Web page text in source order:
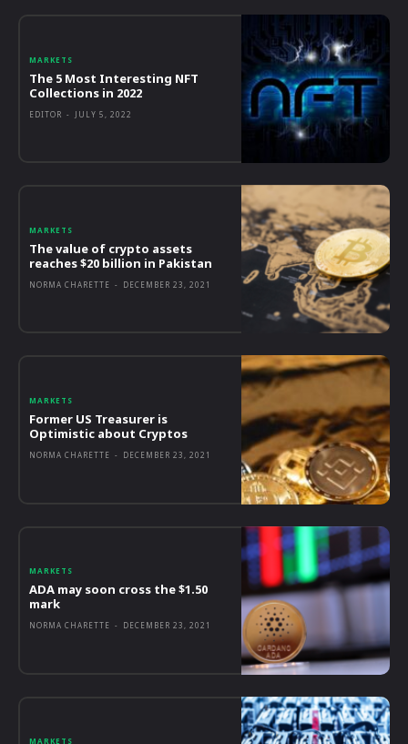
MARKETS
The 5 Most Interesting NFT
Collections in 2022
EDITOR - JULY 5, 2022
MARKETS
The value of crypto assets
reaches $20 billion in Pakistan
NORMA CHARETTE - DECEMBER 23, 2021
MARKETS
Former US Treasurer is
Optimistic about Cryptos
NORMA CHARETTE - DECEMBER 23, 2021
MARKETS
ADA may soon cross the $1.50
mark
NORMA CHARETTE - DECEMBER 23, 2021
MARKETS